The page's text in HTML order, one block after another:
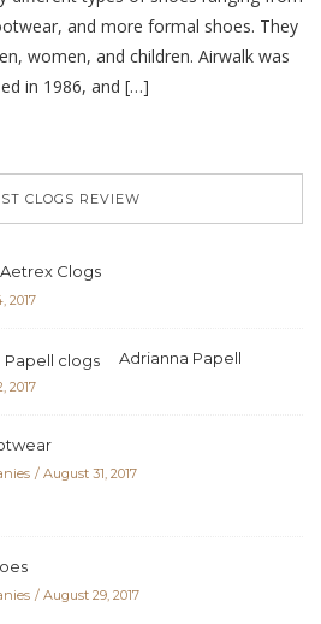
and more formal shoes. They
women, and children. Airwalk was
in 1986, and […]
CLOGS REVIEW
Aetrex Clogs
2017
Adrianna Papell
2017
August 31, 2017
August 29, 2017